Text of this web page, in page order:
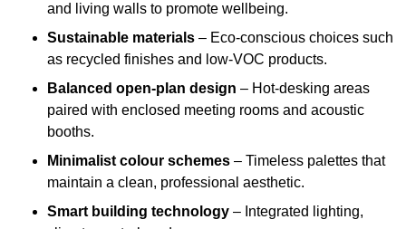
and living walls to promote wellbeing.
Sustainable materials – Eco-conscious choices such
as recycled finishes and low-VOC products.
Balanced open-plan design – Hot-desking areas
paired with enclosed meeting rooms and acoustic
booths.
Minimalist colour schemes – Timeless palettes that
maintain a clean, professional aesthetic.
Smart building technology – Integrated lighting,